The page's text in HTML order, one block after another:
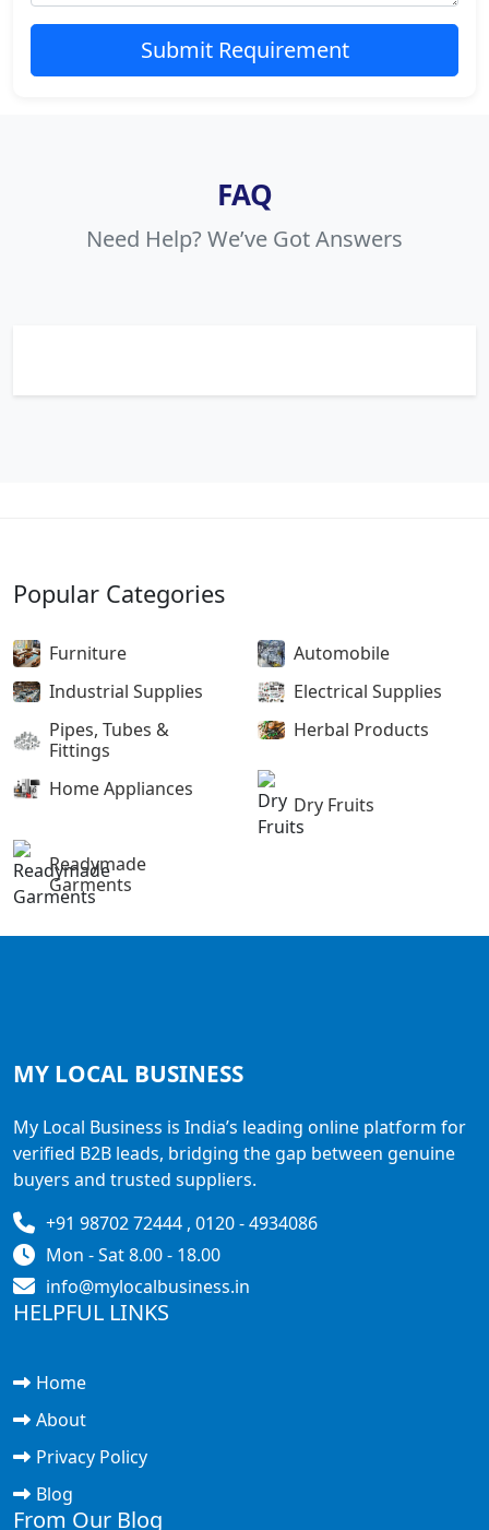
Submit Requirement
FAQ
Need Help? We’ve Got Answers
Popular Categories
Furniture
Automobile
Industrial Supplies
Electrical Supplies
Pipes, Tubes &
Fittings
Herbal Products
Home Appliances
Dry Fruits
Readymade
Garments
MY LOCAL BUSINESS
My Local Business is India’s leading online platform for
verified B2B leads, bridging the gap between genuine
buyers and trusted suppliers.
+91 98702 72444 , 0120 - 4934086
Mon - Sat 8.00 - 18.00
info@mylocalbusiness.in
HELPFUL LINKS
Home
About
Privacy Policy
Blog
From Our Blog